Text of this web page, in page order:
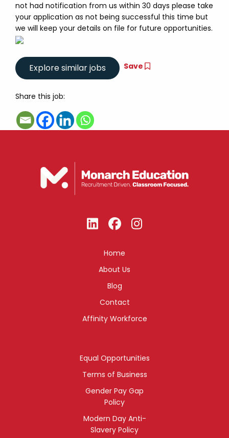
not had notification from us within 30 days please take
your application as not being successful this time but
we will keep your details on file for future opportunities.
Save
Share this job:
Home
About Us
Blog
Contact
Affinity Workforce
Equal Opportunities
Terms of Business
Gender Pay Gap
Policy
Modern Day Anti-
Slavery Policy